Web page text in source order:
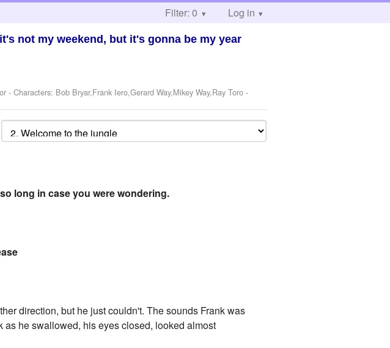
Filter: 0 Log in
not my weekend, but it's gonna be my year
-Characters: Bob Bryar,Frank Iero,Gerard Way,Mikey Way,Ray Toro -
long in case you were wondering.
direction, but he just couldn't. The sounds Frank was
he swallowed, his eyes closed, looked almost